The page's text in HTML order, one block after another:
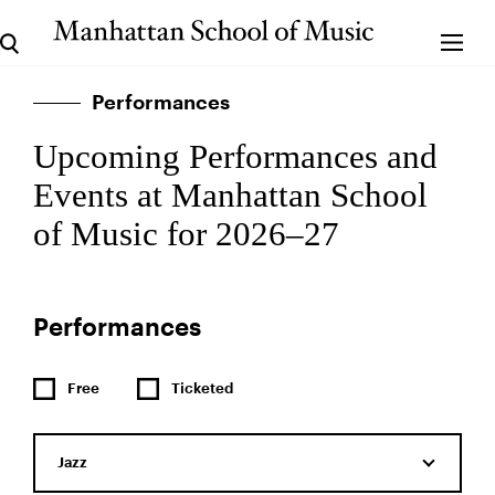
Performances
Upcoming Performances and
Events at Manhattan School
of Music for 2026–27
Performances
Free Ticketed
Jazz